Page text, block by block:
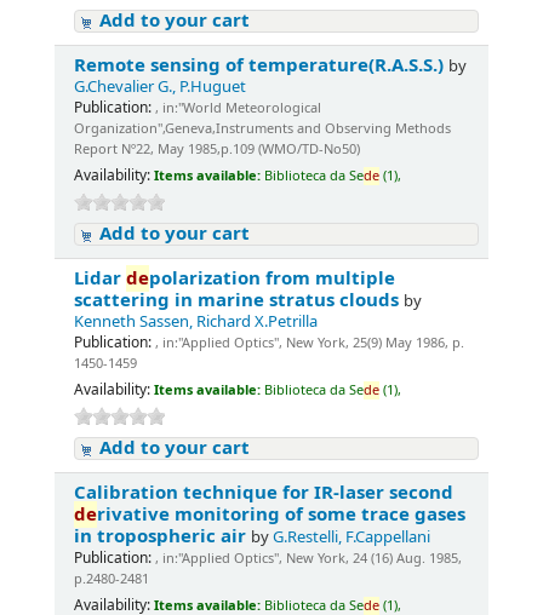
Add to your cart
Remote sensing of temperature(R.A.S.S.) by
G.Chevalier G., P.Huguet
Publication: , in:"World Meteorological
Organization",Geneva,Instruments and Observing Methods
Report Nº22, May 1985,p.109 (WMO/TD-No50)
Availability: Items available: Biblioteca da Sede (1),
Add to your cart
Lidardepolarization from multiple
scattering in marine stratus clouds by
Kenneth Sassen, Richard X.Petrilla
Publication: , in:"Applied Optics", New York, 25(9) May 1986, p.
1450-1459
Availability: Items available: Biblioteca da Sede (1),
Add to your cart
Calibration technique for IR-laser second
derivative monitoring of some trace gases
in tropospheric air byG.Restelli, F.Cappellani
Publication: , in:"Applied Optics", New York, 24 (16) Aug. 1985,
p.2480-2481
Availability: Items available: Biblioteca da Sede (1),